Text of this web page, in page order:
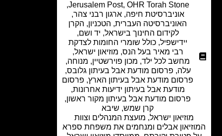
Jerusalem Post,OHR Torah Stone
אוניברסיטת חיפה,ארגון רבני צהר,
האוניברסיטה העברית ,הטכניון,הקרן
לקידום החינוך בישראל,יד ושם,
יידישפיל,כולל שומרי החומות לצדקת
רבי מאיר בעל הנס,מוזיאון ישראל,
מחשב לכל ילד ,מכון פוירשטיין,מנוחה,
פרסום מודעת אבל בעיתון גלובס,
פרסום מודעת אבל בעיתון הארץ,פרסום
מודעת אבל בעיתון ידיעות אחרונות,
פרסום מודעת אבל בעיתון מקור ראשון,
קרן שמש,שיבא
מוזיאון ישראל, מועצת המנהלים וצוות
אבלים ומנחמים את משפחת ספרא